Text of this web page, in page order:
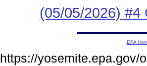
(05/05/2026) #4
EPA
https://yosemite.epa.gov/